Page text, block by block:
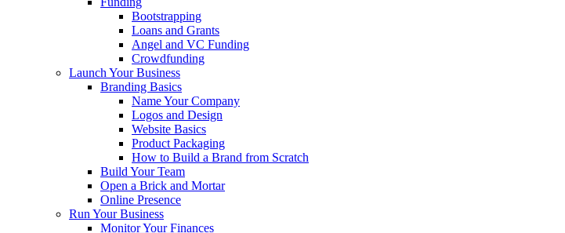
Bootstrapping
Loans and Grants
Angel and VC Funding
Crowdfunding
Launch Your Business
Branding Basics
Name Your Company
Logos and Design
Website Basics
Product Packaging
How to Build a Brand from Scratch
Build Your Team
Open a Brick and Mortar
Online Presence
Run Your Business
Monitor Your Finances